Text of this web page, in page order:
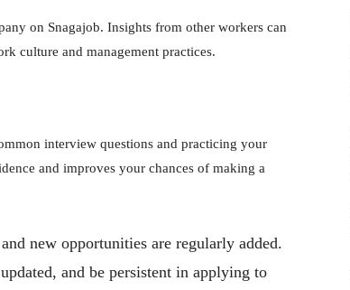
on Snagajob. Insights from other workers can
culture and management practices.
interview questions and practicing your
and improves your chances of making a
new opportunities are regularly added.
and be persistent in applying to